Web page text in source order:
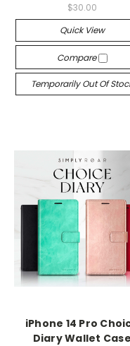
$30.00
Quick View
Compare
Temporarily Out Of
iPhone 14 Pro
Diary Wallet Case